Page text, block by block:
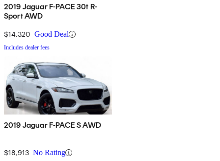
2019 Jaguar F-PACE 30t R-
Sport AWD
$14,320 Good Deal
Includes dealer fees
2019 Jaguar F-PACE S AWD
$18,913 No Rating